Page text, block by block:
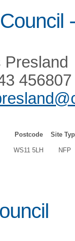
456807
Postcode Site
WS11 5LH NFP